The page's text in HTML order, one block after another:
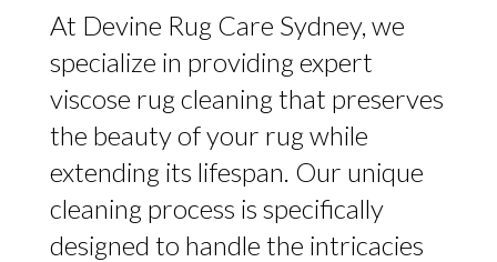
At Devine Rug Care Sydney, we
specialize in providing expert
viscose rug cleaning that preserves
the beauty of your rug while
extending its lifespan. Our unique
cleaning process is specifically
designed to handle the intricacies